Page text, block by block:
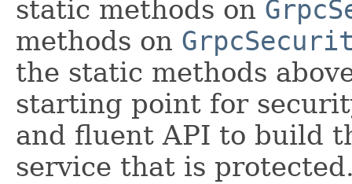
static methods on
methods on
the static methods
starting point for
and fluent API to build
service that is